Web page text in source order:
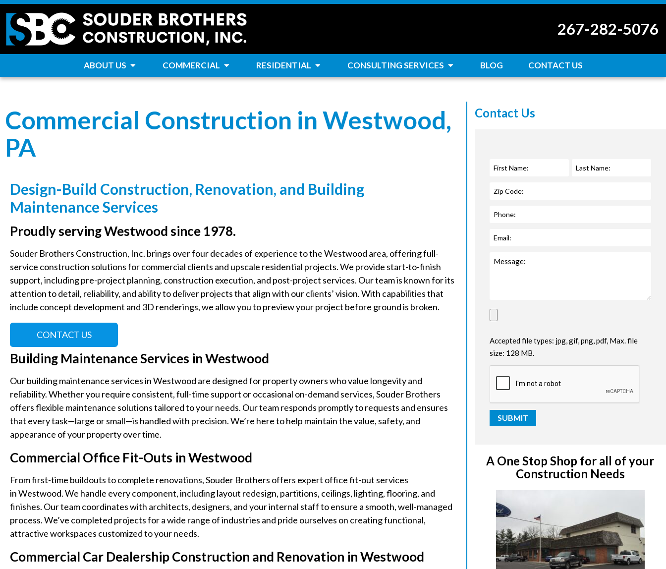
267-282-5076
ABOUT US COMMERCIAL RESIDENTIAL CONSULTING SERVICES BLOG CONTACT US
Commercial Construction in Westwood,
PA
Design-Build Construction, Renovation, and Building
Maintenance Services
Proudly serving Westwood since 1978.
Souder Brothers Construction, Inc. brings over four decades of experience to the Westwood area, offering full-
service construction solutions for commercial clients and upscale residential projects. We provide start-to-finish
support, including pre-project planning, construction execution, and post-project services. Our team is known for its
attention to detail, reliability, and ability to deliver projects that align with our clients’ vision. With capabilities that
include concept development and 3D renderings, we allow you to preview your project before ground is broken.
CONTACT US
Building Maintenance Services in Westwood
Our building maintenance services in Westwood are designed for property owners who value longevity and
reliability. Whether you require consistent, full-time support or occasional on-demand services, Souder Brothers
offers flexible maintenance solutions tailored to your needs. Our team responds promptly to requests and ensures
that every task—large or small—is handled with precision. We’re here to help maintain the value, safety, and
appearance of your property over time.
Commercial Office Fit-Outs in Westwood
From first-time buildouts to complete renovations, Souder Brothers offers expert office fit-out services
in Westwood. We handle every component, including layout redesign, partitions, ceilings, lighting, flooring, and
finishes. Our team coordinates with architects, designers, and your internal staff to ensure a smooth, well-managed
process. We’ve completed projects for a wide range of industries and pride ourselves on creating functional,
attractive workspaces customized to your needs.
Commercial Car Dealership Construction and Renovation in Westwood
Contact Us
Accepted file types: jpg, gif, png, pdf, Max. file
size: 128 MB.
A One Stop Shop for all of your
Construction Needs